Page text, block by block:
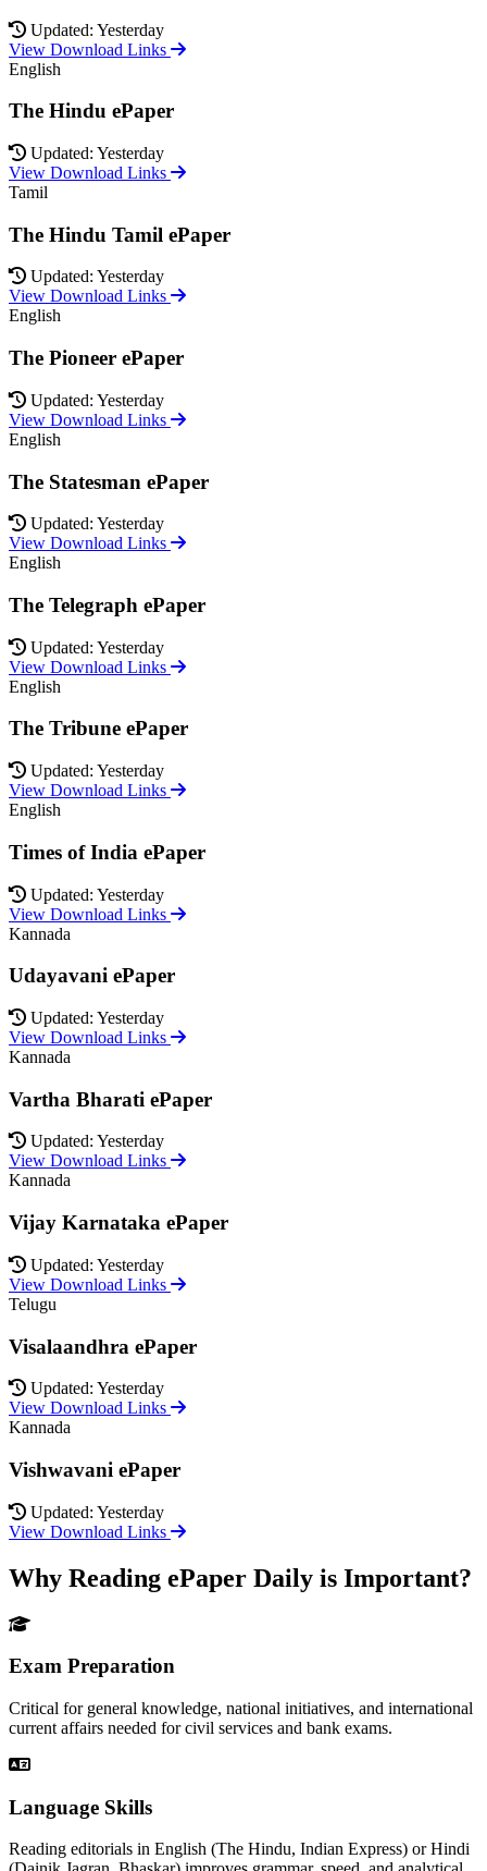
Updated: Yesterday
View Download Links
English
The Hindu ePaper
Updated: Yesterday
View Download Links
Tamil
The Hindu Tamil ePaper
Updated: Yesterday
View Download Links
English
The Pioneer ePaper
Updated: Yesterday
View Download Links
English
The Statesman ePaper
Updated: Yesterday
View Download Links
English
The Telegraph ePaper
Updated: Yesterday
View Download Links
English
The Tribune ePaper
Updated: Yesterday
View Download Links
English
Times of India ePaper
Updated: Yesterday
View Download Links
Kannada
Udayavani ePaper
Updated: Yesterday
View Download Links
Kannada
Vartha Bharati ePaper
Updated: Yesterday
View Download Links
Kannada
Vijay Karnataka ePaper
Updated: Yesterday
View Download Links
Telugu
Visalaandhra ePaper
Updated: Yesterday
View Download Links
Kannada
Vishwavani ePaper
Updated: Yesterday
View Download Links
Why Reading ePaper Daily is Important?
Exam Preparation
Critical for general knowledge, national initiatives, and international
current affairs needed for civil services and bank exams.
Language Skills
Reading editorials in English (The Hindu, Indian Express) or Hindi